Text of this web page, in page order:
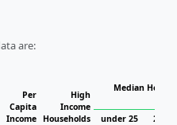
are:
Per
Capita
Income
High
Income
Households
Median
under 25
25 to